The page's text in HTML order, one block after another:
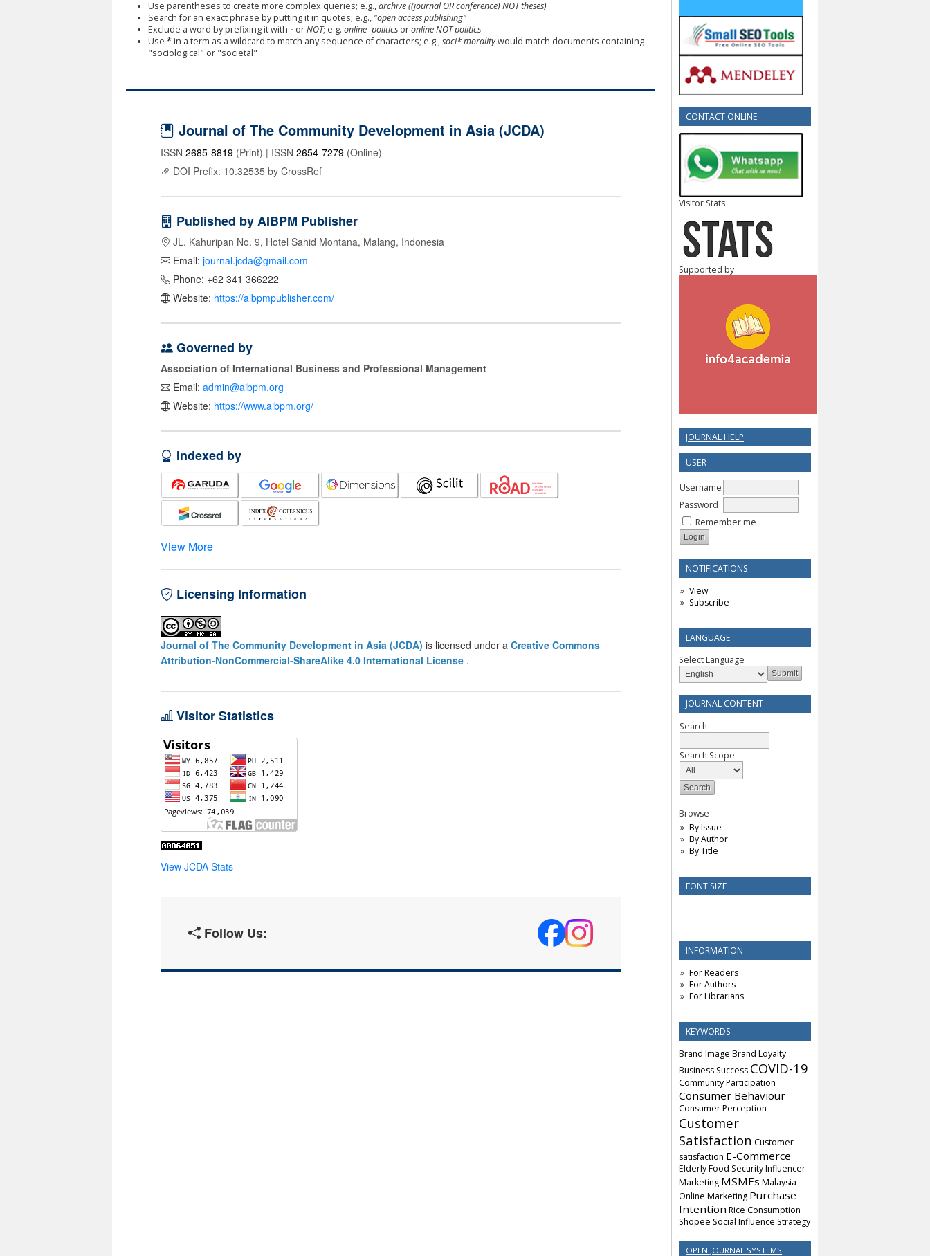
CONTACT ONLINE
Visitor Stats
Supported by
JOURNAL HELP
USER
Username
Password
Remember me
NOTIFICATIONS
View
Subscribe
LANGUAGE
Select Language
JOURNAL CONTENT
Search
Search Scope
Browse
By Issue
By Author
By Title
FONT SIZE
INFORMATION
For Readers
For Authors
For Librarians
KEYWORDS
Brand Image Brand Loyalty
Business Success COVID-19
Community Participation
Consumer Behaviour
Consumer Perception
Customer
Satisfaction Customer
satisfaction E-Commerce
ElderlyFood SecurityInfluencer
Marketing MSMEs Malaysia
Online Marketing Purchase
Intention Rice Consumption
Shopee Social Influence Strategy
OPEN JOURNAL SYSTEMS
Use parentheses to create more complex queries; e.g.,archive ((journal OR conference) NOT theses)
Search for an exact phrase by putting it in quotes; e.g., "open access publishing"
Exclude a word by prefixing it with - orNOT; e.g. online -politicsoronline NOT politics
Use *in a term as a wildcard to match any sequence of characters; e.g.,soci* moralitywould match documents containing
"sociological" or "societal"
Journal of The Community Development in Asia (JCDA)
ISSN 2685-8819 (Print) | ISSN 2654-7279 (Online)
DOI Prefix: 10.32535 by CrossRef
Published by AIBPM Publisher
JL. Kahuripan No. 9, Hotel Sahid Montana, Malang, Indonesia
Email: journal.jcda@gmail.com
Phone: +62 341 366222
Website: https://aibpmpublisher.com/
Governed by
Association of International Business and Professional Management
Email: admin@aibpm.org
Website: https://www.aibpm.org/
Indexed by
View More
Licensing Information
Journal of The Community Development in Asia (JCDA) is licensed under a Creative Commons
Attribution-NonCommercial-ShareAlike 4.0 International License .
Visitor Statistics
View JCDA Stats
Follow Us: